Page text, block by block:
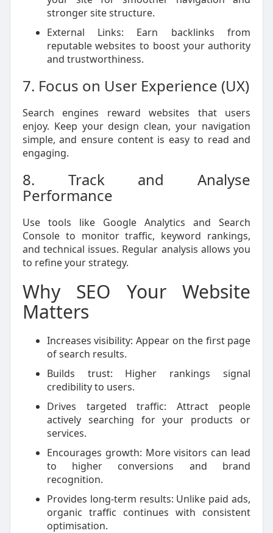
stronger site structure.
External Links: Earn backlinks from
reputable websites to boost your authority
and trustworthiness.
7. Focus on User Experience (UX)
Search engines reward websites that users
enjoy. Keep your design clean, your navigation
simple, and ensure content is easy to read and
engaging.
8. Track and Analyse
Performance
Use tools like Google Analytics and Search
Console to monitor traffic, keyword rankings,
and technical issues. Regular analysis allows you
to refine your strategy.
Why SEO Your Website
Matters
Increases visibility: Appear on the first page
of search results.
Builds trust: Higher rankings signal
credibility to users.
Drives targeted traffic: Attract people
actively searching for your products or
services.
Encourages growth: More visitors can lead
to higher conversions and brand
recognition.
Provides long-term results: Unlike paid ads,
organic traffic continues with consistent
optimisation.